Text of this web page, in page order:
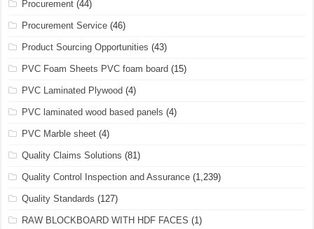
Procurement (44)
Procurement Service (46)
Product Sourcing Opportunities (43)
PVC Foam Sheets PVC foam board (15)
PVC Laminated Plywood (4)
PVC laminated wood based panels (4)
PVC Marble sheet (4)
Quality Claims Solutions (81)
Quality Control Inspection and Assurance (1,239)
Quality Standards (127)
RAW BLOCKBOARD WITH HDF FACES (1)